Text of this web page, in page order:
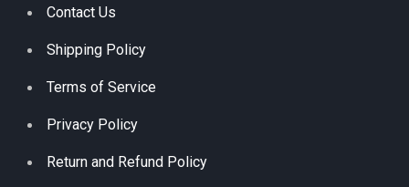
Contact Us
Shipping Policy
Terms of Service
Privacy Policy
Return and Refund Policy